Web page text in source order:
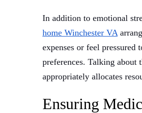
In addition to emotional
home Winchester VA
expenses or feel
preferences. Talking about
appropriately allocates
Ensuring